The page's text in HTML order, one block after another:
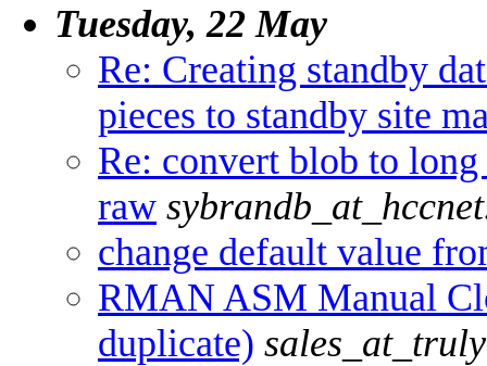
Tuesday, 22 May
Re: Creating standby
pieces to standby site
Re: convert blob to
raw
change default value
RMAN ASM Manual
duplicate)